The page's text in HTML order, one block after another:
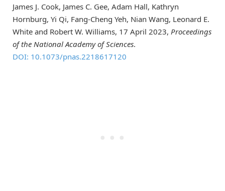
James J. Cook, James C. Gee, Adam Hall, Kathryn
Hornburg, Yi Qi, Fang-Cheng Yeh, Nian Wang, Leonard E.
White and Robert W. Williams, 17 April 2023, Proceedings
of the National Academy of Sciences.
DOI: 10.1073/pnas.2218617120